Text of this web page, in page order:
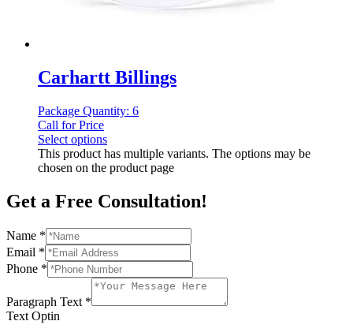
Carhartt Billings
Package Quantity: 6
Call for Price
Select options
This product has multiple variants. The options may be
chosen on the product page
Get a Free Consultation!
Name *
Email *
Phone *
Paragraph Text *
Text Optin